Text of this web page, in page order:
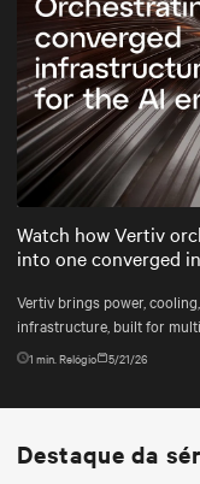
Watch how Vertiv
into one converged
Vertiv brings power,
infrastructure, built for
1 min. Relógio 5/21/26
Destaque da